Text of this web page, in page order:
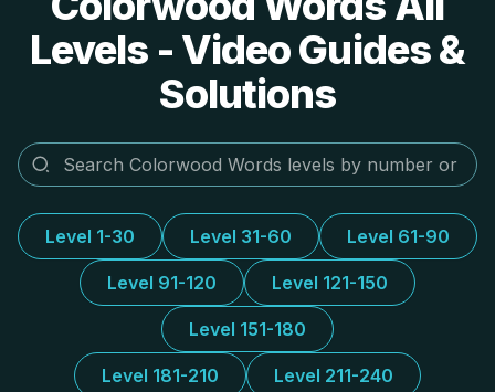
Levels - Video Guides &
Solutions
Level 1-30 Level 31-60 Level 61-90
Level 91-120 Level 121-150
Level 151-180
Level 181-210 Level 211-240